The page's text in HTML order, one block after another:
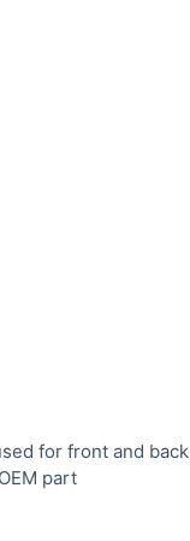
for front and back
part